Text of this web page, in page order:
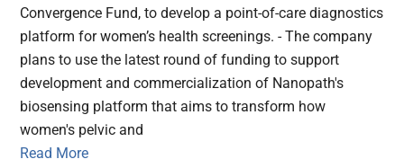
Convergence Fund, to develop a point-of-care diagnostics
platform for women’s health screenings. - The company
plans to use the latest round of funding to support
development and commercialization of Nanopath's
biosensing platform that aims to transform how
women's pelvic and
Read More